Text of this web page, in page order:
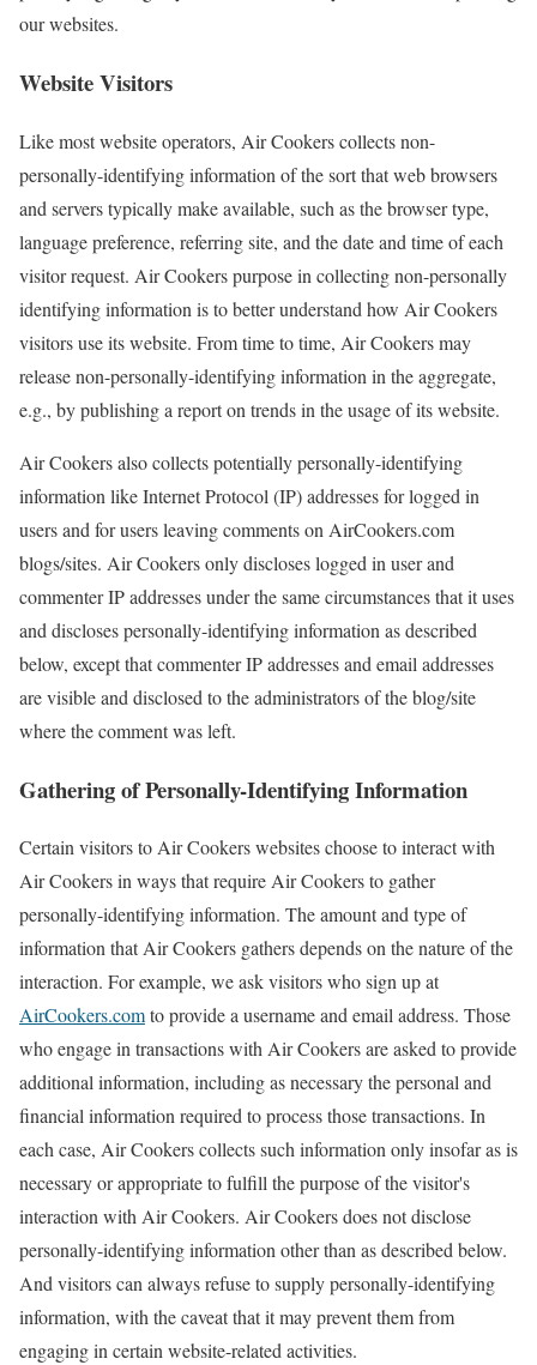
our websites.
Website Visitors
Like most website operators, Air Cookers collects non-
personally-identifying information of the sort that web browsers
and servers typically make available, such as the browser type,
language preference, referring site, and the date and time of each
visitor request. Air Cookers purpose in collecting non-personally
identifying information is to better understand how Air Cookers
visitors use its website. From time to time, Air Cookers may
release non-personally-identifying information in the aggregate,
e.g., by publishing a report on trends in the usage of its website.
Air Cookers also collects potentially personally-identifying
information like Internet Protocol (IP) addresses for logged in
users and for users leaving comments on AirCookers.com
blogs/sites. Air Cookers only discloses logged in user and
commenter IP addresses under the same circumstances that it uses
and discloses personally-identifying information as described
below, except that commenter IP addresses and email addresses
are visible and disclosed to the administrators of the blog/site
where the comment was left.
Gathering of Personally-Identifying Information
Certain visitors to Air Cookers websites choose to interact with
Air Cookers in ways that require Air Cookers to gather
personally-identifying information. The amount and type of
information that Air Cookers gathers depends on the nature of the
interaction. For example, we ask visitors who sign up at
AirCookers.comto provide a username and email address. Those
who engage in transactions with Air Cookers are asked to provide
additional information, including as necessary the personal and
financial information required to process those transactions. In
each case, Air Cookers collects such information only insofar as is
necessary or appropriate to fulfill the purpose of the visitor's
interaction with Air Cookers. Air Cookers does not disclose
personally-identifying information other than as described below.
And visitors can always refuse to supply personally-identifying
information, with the caveat that it may prevent them from
engaging in certain website-related activities.